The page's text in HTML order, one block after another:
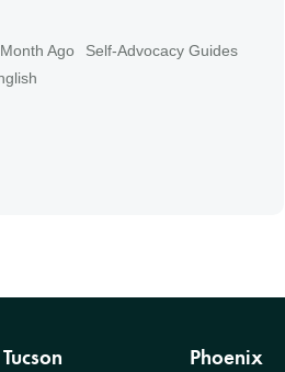
Ago
Self-Advocacy Guides
Tucson Phoenix